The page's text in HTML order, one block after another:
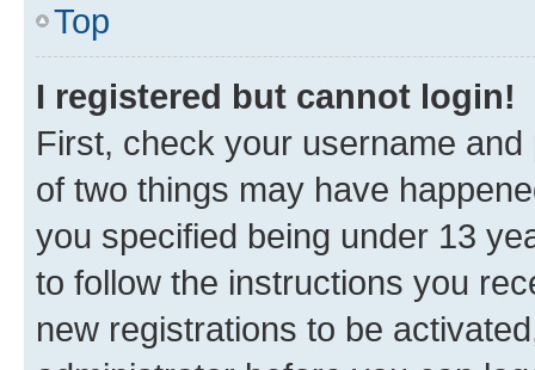
Top
I registered but cannot login!
First, check your username
of two things may have
you specified being under 13
to follow the instructions you
new registrations to be